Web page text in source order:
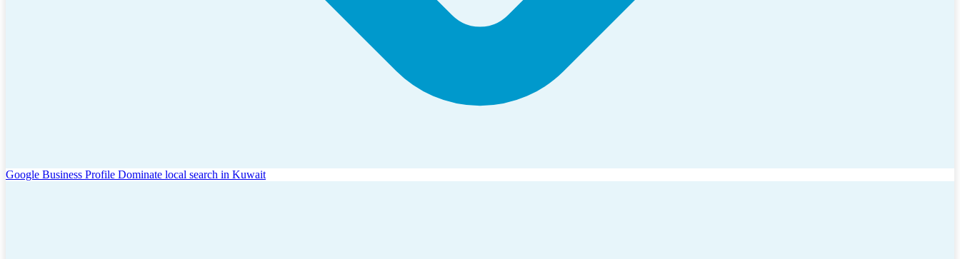
Google Business Profile Dominate local search in Kuwait